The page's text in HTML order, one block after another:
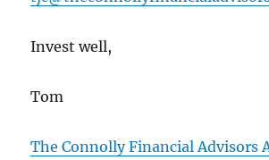
Invest well,
Tom
The Connolly Financial Advisors